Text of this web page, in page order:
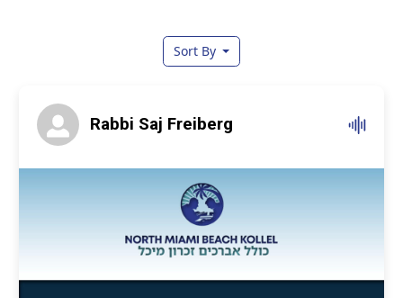
Sort By
Rabbi Saj Freiberg